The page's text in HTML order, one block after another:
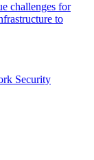
challenges for
to
Security